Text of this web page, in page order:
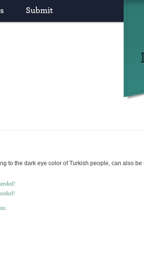
Submit
to the dark eye color of Turkish people, can also
.